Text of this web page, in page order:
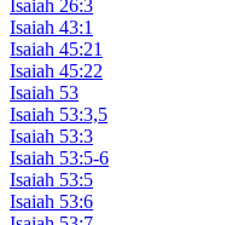
Isaiah 26:3
Isaiah 43:1
Isaiah 45:21
Isaiah 45:22
Isaiah 53
Isaiah 53:3,5
Isaiah 53:3
Isaiah 53:5-6
Isaiah 53:5
Isaiah 53:6